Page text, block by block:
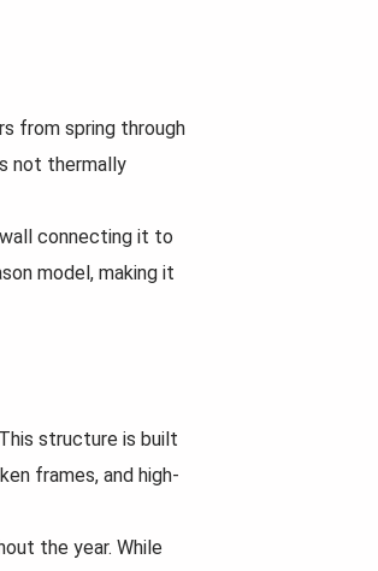
from spring through
not thermally
connecting it to
model, making it
structure is built
frames, and high-
the year. While